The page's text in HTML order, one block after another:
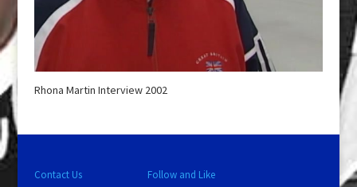
Rhona Martin Interview 2002
Contact Us Follow and Like